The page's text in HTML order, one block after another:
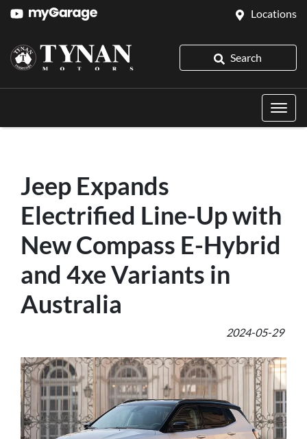
Locations
Search
Jeep Expands
Electrified Line-Up with
New Compass E-Hybrid
and 4xe Variants in
Australia
2024-05-29